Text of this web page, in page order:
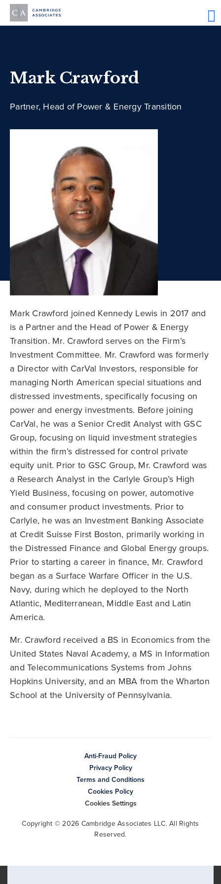
Mark Crawford
Partner, Head of Power & Energy Transition
Mark Crawford joined Kennedy Lewis in 2017 and
is a Partner and the Head of Power & Energy
Transition. Mr. Crawford serves on the Firm’s
Investment Committee. Mr. Crawford was formerly
a Director with CarVal Investors, responsible for
managing North American special situations and
distressed investments, specifically focusing on
power and energy investments. Before joining
CarVal, he was a Senior Credit Analyst with GSC
Group, focusing on liquid investment strategies
within the firm’s distressed for control private
equity unit. Prior to GSC Group, Mr. Crawford was
a Research Analyst in the Carlyle Group’s High
Yield Business, focusing on power, automotive
and consumer product investments. Prior to
Carlyle, he was an Investment Banking Associate
at Credit Suisse First Boston, primarily working in
the Distressed Finance and Global Energy groups.
Prior to starting a career in finance, Mr. Crawford
began as a Surface Warfare Officer in the U.S.
Navy, during which he deployed to the North
Atlantic, Mediterranean, Middle East and Latin
America.
Mr. Crawford received a BS in Economics from the
United States Naval Academy, a MS in Information
and Telecommunications Systems from Johns
Hopkins University, and an MBA from the Wharton
School at the University of Pennsylvania.
Anti-Fraud Policy
Privacy Policy
Terms and Conditions
Cookies Policy
Cookies Settings
Copyright © 2026 Cambridge Associates LLC. All Rights
Reserved.